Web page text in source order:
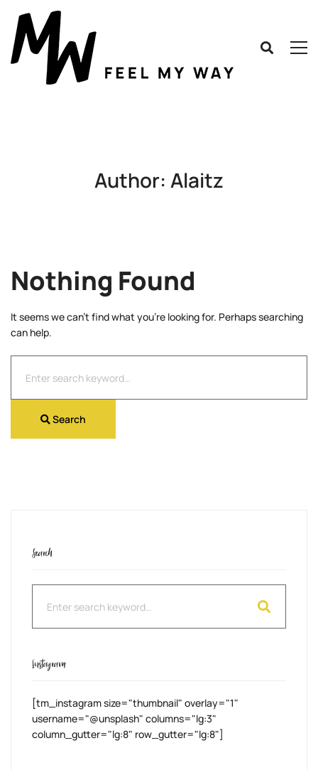
Author: Alaitz
Nothing Found
It seems we can’t find what you’re looking for. Perhaps searching
can help.
Search
Search
Instagram
[tm_instagram size="thumbnail" overlay="1"
username="@unsplash" columns="lg:3"
column_gutter="lg:8" row_gutter="lg:8"]